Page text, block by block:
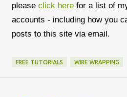
please click here for a list of
accounts - including how you
posts to this site via email.
FREE TUTORIALS WIRE WRAPPING